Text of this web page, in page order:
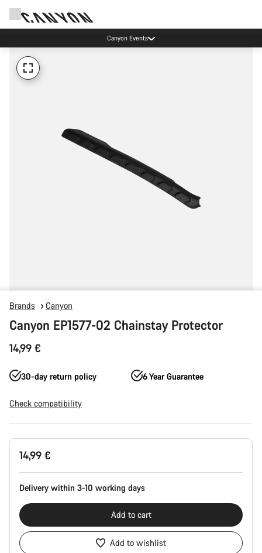
Canyon Events
Brands Canyon
Canyon EP1577-02 Chainstay Protector
14,99 €
30-day return policy 6 Year Guarantee
Check compatibility
Product
Configuration
14,99 €
Delivery within 3-10 working days
Add to cart
Add to wishlist